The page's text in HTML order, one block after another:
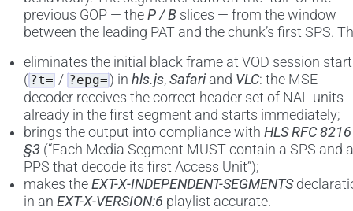
previous GOP — the P / B slices — from the window
between the leading PAT and the chunk’s first SPS.
eliminates the initial black frame at VOD session start
( ?t= / ?epg= ) in hls.js, Safari and VLC: the MSE
decoder receives the correct header set of NAL units
already in the first segment and starts immediately;
brings the output into compliance with HLS RFC 8216
§3 (“Each Media Segment MUST contain a SPS and a
PPS that decode its first Access Unit”);
makes the EXT-X-INDEPENDENT-SEGMENTS
in an EXT-X-VERSION:6 playlist accurate.